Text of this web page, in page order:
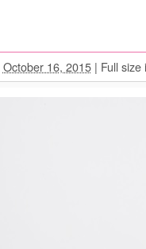
October 16, 2015 | Full